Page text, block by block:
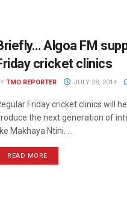
Algoa FM
cricket clinics
TMO REPORTER JULY 28, 2014
Friday cricket clinics will
the next generation of
Makhaya Ntini. ...
READ MORE